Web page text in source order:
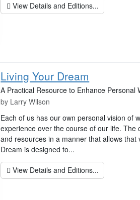
View Details and Editions...
Living Your Dream
A Practical Resource to Enhance
by Larry Wilson
Each of us has our own personal vision of
experience over the course of our life. The
and resources in a manner that allows
Dream is designed to...
View Details and Editions...